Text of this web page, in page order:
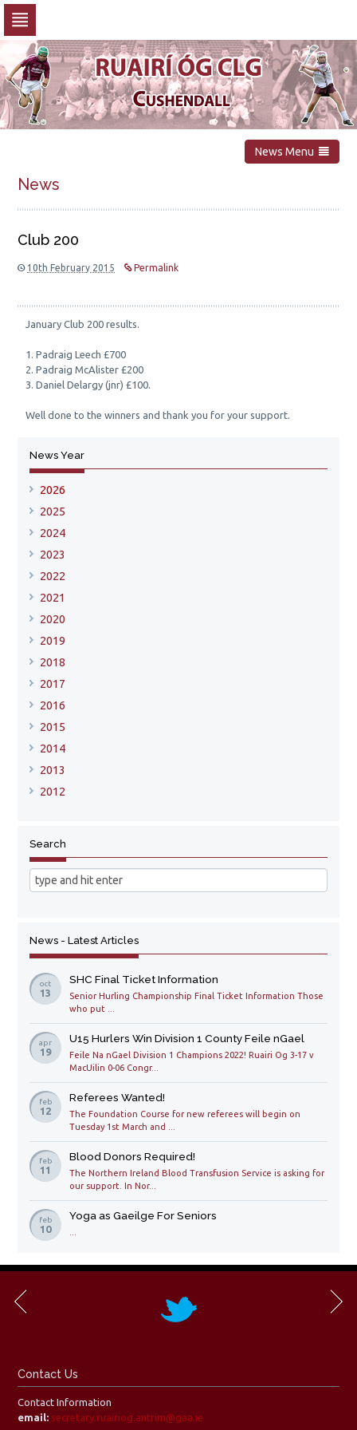
navigation
Skip
to
content
News Menu
News
Club 200
10th February 2015 Permalink
January Club 200 results.
1. Padraig Leech £700
2. Padraig McAlister £200
3. Daniel Delargy (jnr) £100.
Well done to the winners and thank you for your support.
News Year
2026
2025
2024
2023
2022
2021
2020
2019
2018
2017
2016
2015
2014
2013
2012
Search
News - Latest Articles
oct
13
SHC Final Ticket Information
Senior Hurling Championship Final Ticket Information Those
who put ...
apr
19
U15 Hurlers Win Division 1 County Feile nGael
Feile Na nGael Division 1 Champions 2022! Ruairi Og 3-17 v
MacUilin 0-06 Congr...
feb
12
Referees Wanted!
The Foundation Course for new referees will begin on
Tuesday 1st March and ...
feb
11
Blood Donors Required!
The Northern Ireland Blood Transfusion Service is asking for
our support. In Nor...
feb
10
Yoga as Gaeilge For Seniors
Contact Us
Contact Information
email: secretary.ruairiog.antrim@gaa.ie